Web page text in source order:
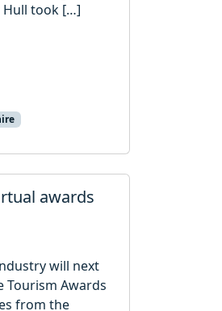
Hull took […]
awards
will next
Tourism Awards
from the